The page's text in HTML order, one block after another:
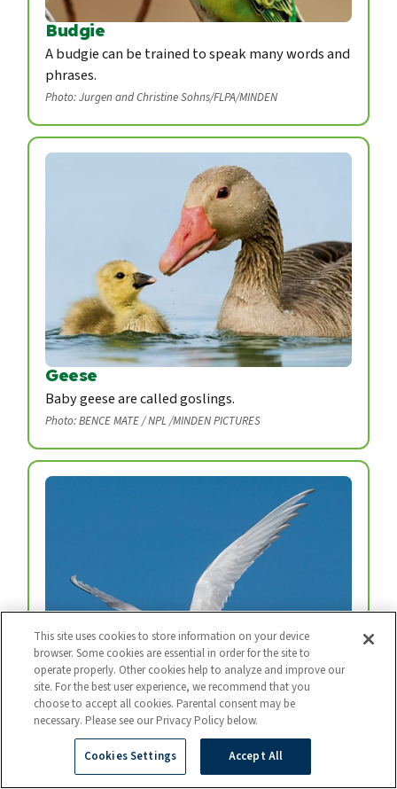
Budgie
A budgie can be trained to speak many words and
phrases.
Photo: Jurgen and Christine Sohns/FLPA/MINDEN
Geese
Baby geese are called goslings.
Photo: BENCE MATE / NPL /MINDEN PICTURES
Arctic Tern
Every year, arctic terns fly from the top of the
world to the bottom and back again.
This site uses cookies to store information on your device
browser. Some cookies are essential in order for the site to
operate properly. Other cookies help to analyze and improve our
site. For the best user experience, we recommend that you
choose to accept all cookies. Parental consent may be
necessary. Please see our Privacy Policy below.
Cookies Settings Accept All